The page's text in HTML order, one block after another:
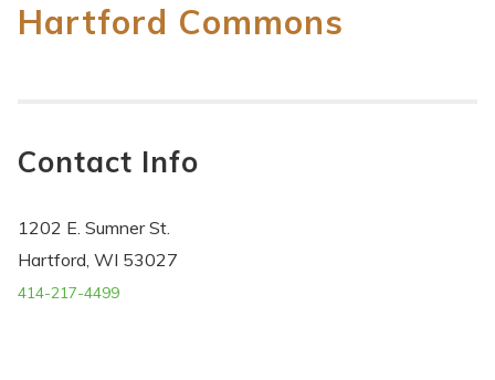
Hartford Commons
Contact Info
1202 E. Sumner St.
Hartford, WI 53027
414-217-4499